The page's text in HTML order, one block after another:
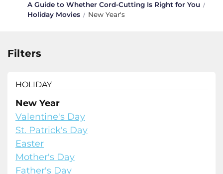
A Guide to Whether Cord-Cutting Is Right for You
Holiday Movies
New Year's
Filters
HOLIDAY
New Year
Valentine's Day
St. Patrick's Day
Easter
Mother's Day
Father's Day